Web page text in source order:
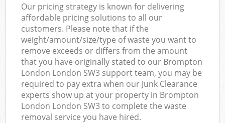
Our pricing strategy is known for delivering
affordable pricing solutions to all our
customers. Please note that if the
weight/amount/size/type of waste you want to
remove exceeds or differs from the amount
that you have originally stated to our Brompton
London London SW3 support team, you may be
required to pay extra when our Junk Clearance
experts show up at your property in Brompton
London London SW3 to complete the waste
removal service you have hired.